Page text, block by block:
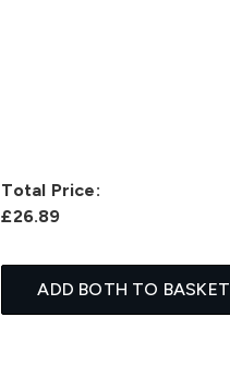
Total Price:
£26.89
ADD BOTH TO BASKET